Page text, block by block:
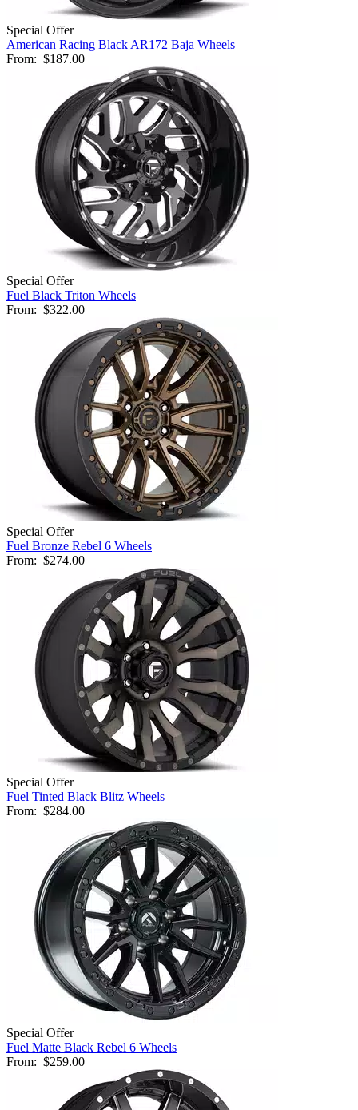
Special Offer
American Racing Black AR172 Baja Wheels
From: $187.00
Special Offer
Fuel Black Triton Wheels
From: $322.00
Special Offer
Fuel Bronze Rebel 6 Wheels
From: $274.00
Special Offer
Fuel Tinted Black Blitz Wheels
From: $284.00
Special Offer
Fuel Matte Black Rebel 6 Wheels
From: $259.00